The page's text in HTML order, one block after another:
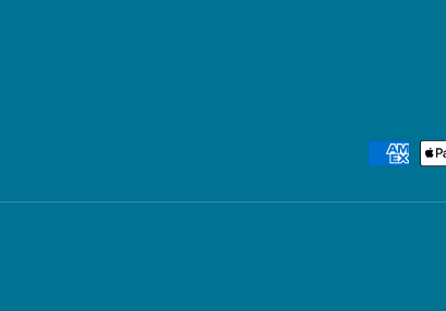
Payment methods accepted